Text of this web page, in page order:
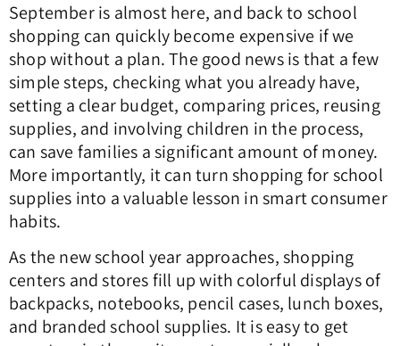
September is almost here, and back to school
shopping can quickly become expensive if we
shop without a plan. The good news is that a few
simple steps, checking what you already have,
setting a clear budget, comparing prices, reusing
supplies, and involving children in the process,
can save families a significant amount of money.
More importantly, it can turn shopping for school
supplies into a valuable lesson in smart consumer
habits.
As the new school year approaches, shopping
centers and stores fill up with colorful displays of
backpacks, notebooks, pencil cases, lunch boxes,
and branded school supplies. It is easy to get